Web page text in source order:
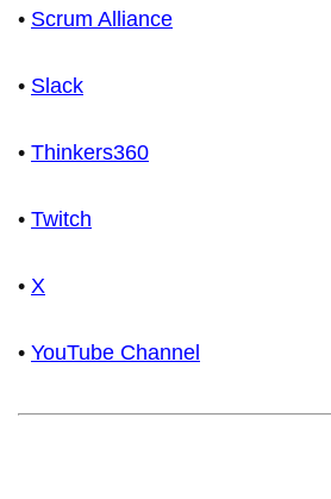
• Scrum Alliance
• Slack
• Thinkers360
• Twitch
• X
• YouTube Channel